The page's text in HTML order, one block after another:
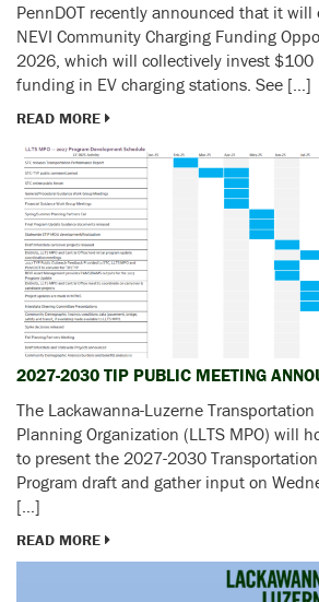
PennDOT recently announced that it
NEVI Community Charging Funding
2026, which will collectively invest
funding in EV charging stations. See […]
READ MORE
2027-2030 TIP PUBLIC MEETING
The Lackawanna-Luzerne
Planning Organization (LLTS MPO) will
to present the 2027-2030
Program draft and gather input on
[…]
READ MORE